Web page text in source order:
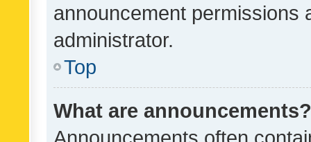
announcement permissions
administrator.
Top
What are announcements?
Announcements often